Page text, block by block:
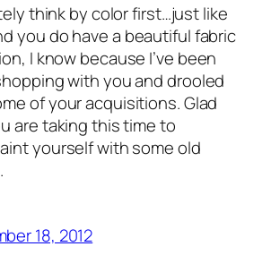
think by color first…just like
you do have a beautiful fabric
I know because I’ve been
with you and drooled
of your acquisitions. Glad
are taking this time to
yourself with some old
18, 2012